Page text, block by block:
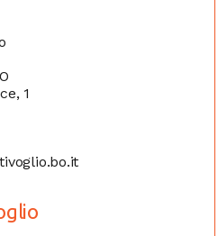
1